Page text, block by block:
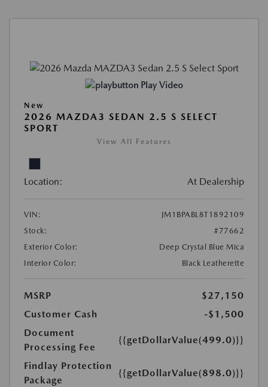
Play Video
New
2026 MAZDA3 SEDAN 2.5 S SELECT
SPORT
View All Features
Location: At Dealership
VIN:
JM1BPABL8T1892109
Stock:
#77662
Exterior Color:
Deep Crystal Blue Mica
Interior Color:
Black Leatherette
MSRP
$27,150
Customer Cash
-$1,500
Document
Processing Fee
{{getDollarValue(499.0)}}
Findlay Protection
Package
{{getDollarValue(898.0)}}